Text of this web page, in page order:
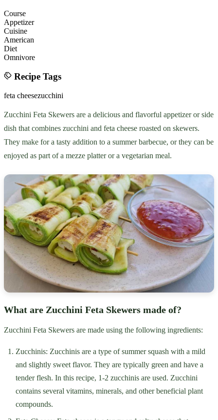
Course
Appetizer
Cuisine
American
Diet
Omnivore
Recipe Tags
feta cheesezucchini
Zucchini Feta Skewers are a delicious and flavorful appetizer or side
dish that combines zucchini and feta cheese roasted on skewers.
They make for a tasty addition to a summer barbecue, or they can be
enjoyed as part of a mezze platter or a vegetarian meal.
What are Zucchini Feta Skewers made of?
Zucchini Feta Skewers are made using the following ingredients:
Zucchinis: Zucchinis are a type of summer squash with a mild
and slightly sweet flavor. They are typically green and have a
tender flesh. In this recipe, 1-2 zucchinis are used. Zucchini
contains several vitamins, minerals, and other beneficial plant
compounds.